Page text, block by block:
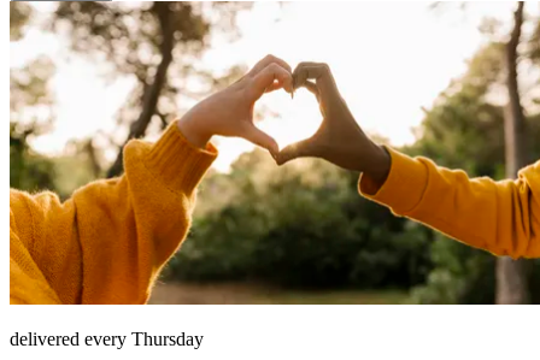
delivered every Thursday